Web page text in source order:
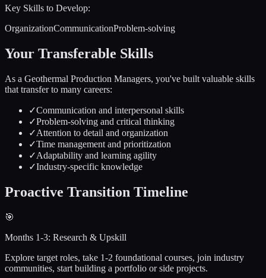
Key Skills to Develop:
OrganizationCommunicationProblem-solving
Your Transferable Skills
As a Geothermal Production Managers, you've built valuable skills
that transfer to many careers:
✓Communication and interpersonal skills
✓Problem-solving and critical thinking
✓Attention to detail and organization
✓Time management and prioritization
✓Adaptability and learning agility
✓Industry-specific knowledge
Proactive Transition Timeline
🎯
Months 1-3: Research & Upskill
Explore target roles, take 1-2 foundational courses, join industry
communities, start building a portfolio or side projects.